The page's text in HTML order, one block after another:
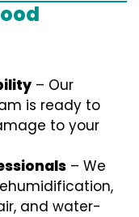
– Our
is ready to
to your
– We
and water-